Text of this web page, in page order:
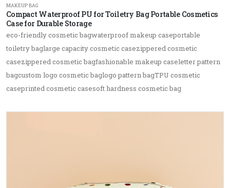
MAKEUP BAG
Compact Waterproof PU for Toiletry Bag Portable Cosmetics
Case for Durable Storage
eco-friendly cosmetic bagwaterproof makeup caseportable
toiletry baglarge capacity cosmetic casezippered cosmetic
casezippered cosmetic bagfashionable makeup caseletter pattern
bagcustom logo cosmetic baglogo pattern bagTPU cosmetic
caseprinted cosmetic casesoft hardness cosmetic bag